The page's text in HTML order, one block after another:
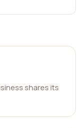
shares its